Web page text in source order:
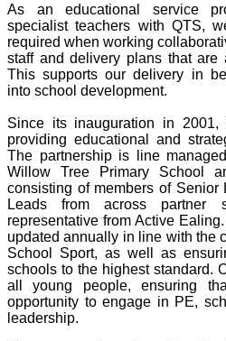
As an educational service
specialist teachers with QTS,
required when working
staff and delivery plans that are
This supports our delivery in
into school development.
Since its inauguration in 2001,
providing educational and
The partnership is line
Willow Tree Primary School
consisting of members of Senior
Leads from across
representative from Active
updated annually in line with the
School Sport, as well as
schools to the highest standard.
all young people, ensuring
opportunity to engage in PE,
leadership.